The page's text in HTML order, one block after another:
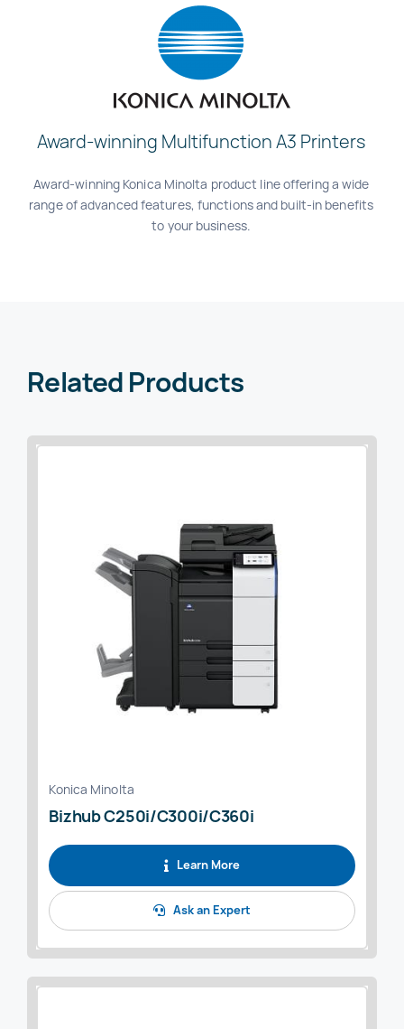
Award-winning Multifunction A3 Printers
Award-winning Konica Minolta product line offering a wide
range of advanced features, functions and built-in benefits
to your business.
Related Products
Konica Minolta
Bizhub C250i/C300i/C360i
Learn More
Ask an Expert